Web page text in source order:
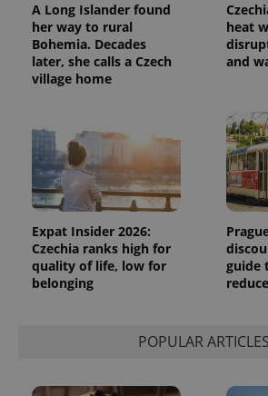
A Long Islander found
her way to rural
Bohemia. Decades
later, she calls a Czech
village home
heat
and
Expat Insider 2026:
Czechia ranks high for
quality of life, low for
belonging
guide
POPULAR ARTICLES